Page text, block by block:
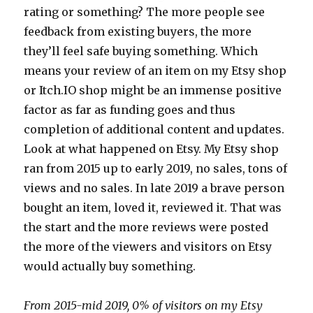
rating or something? The more people see
feedback from existing buyers, the more
they’ll feel safe buying something. Which
means your review of an item on my Etsy shop
or Itch.IO shop might be an immense positive
factor as far as funding goes and thus
completion of additional content and updates.
Look at what happened on Etsy. My Etsy shop
ran from 2015 up to early 2019, no sales, tons of
views and no sales. In late 2019 a brave person
bought an item, loved it, reviewed it. That was
the start and the more reviews were posted
the more of the viewers and visitors on Etsy
would actually buy something.
From 2015-mid 2019, 0% of visitors on my Etsy